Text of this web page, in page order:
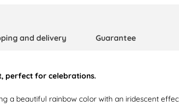
and delivery Guarantee
perfect for celebrations.
a beautiful rainbow color with an iridescent